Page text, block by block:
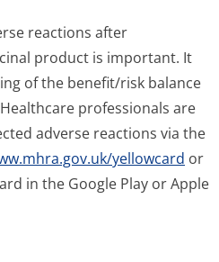
reactions after
product is important. It
of the benefit/risk balance
professionals are
adverse reactions via the
yellowcard or
in the Google Play or Apple